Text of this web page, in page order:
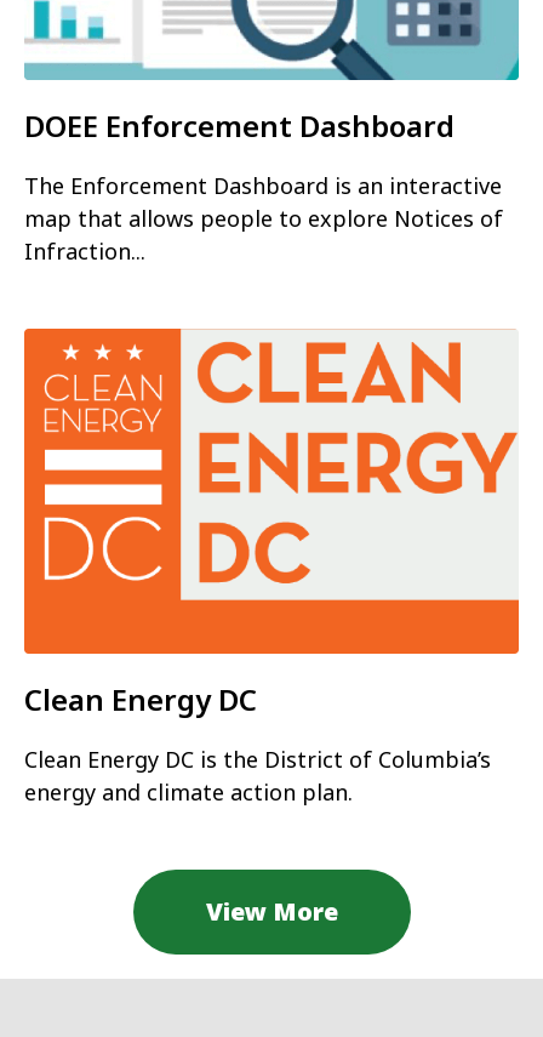
DOEE Enforcement Dashboard
The Enforcement Dashboard is an interactive
map that allows people to explore Notices of
Infraction...
Clean Energy DC
Clean Energy DC is the District of Columbia’s
energy and climate action plan.
View More